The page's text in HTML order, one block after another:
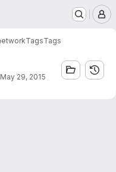
TagsTags
May 29, 2015